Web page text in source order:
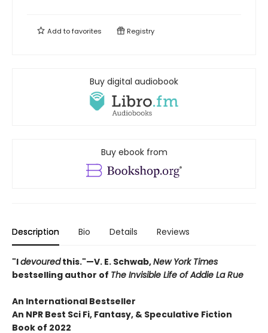
Add tofavorites Registry
Buy digital audiobook
Buy ebook from
Description Bio Details Reviews
"Idevouredthis."—V. E. Schwab,New York Times
bestselling author of The Invisible Life of Addie La Rue
An International Bestseller
An NPR Best Sci Fi, Fantasy, & Speculative Fiction
Book of 2022